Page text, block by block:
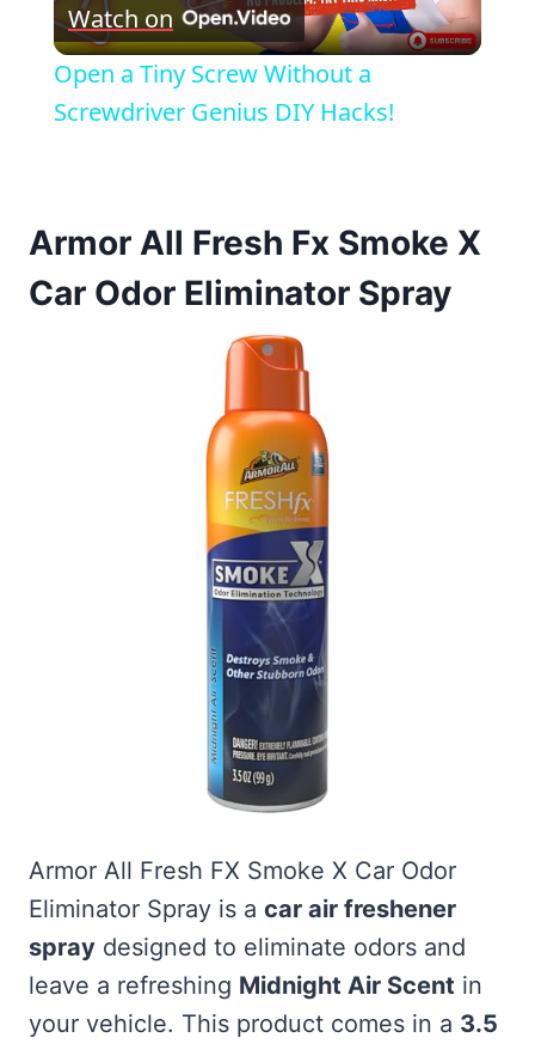
Video
Watch on
Open a Tiny Screw Without a
Screwdriver Genius DIY Hacks!
Armor All Fresh Fx Smoke X
Car Odor Eliminator Spray
Armor All Fresh FX Smoke X Car Odor
Eliminator Spray is a car air freshener
spray designed to eliminate odors and
leave a refreshing Midnight Air Scent in
your vehicle. This product comes in a 3.5